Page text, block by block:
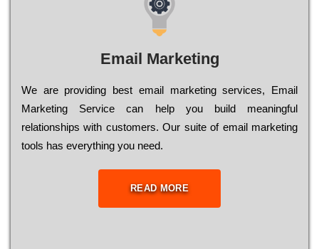
Email Marketing
We are providing best email marketing services, Email
Marketing Service can help you build meaningful
relationships with customers. Our suite of email marketing
tools has everything you need.
READ MORE